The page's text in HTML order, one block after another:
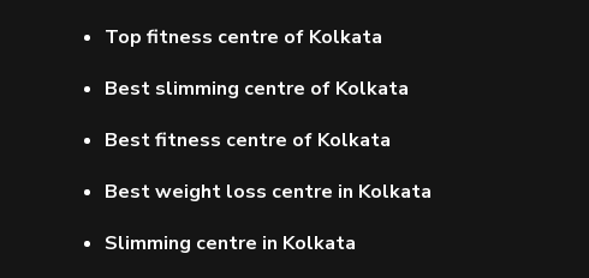
Top fitness centre of Kolkata
Best slimming centre of Kolkata
Best fitness centre of Kolkata
Best weight loss centre in Kolkata
Slimming centre in Kolkata